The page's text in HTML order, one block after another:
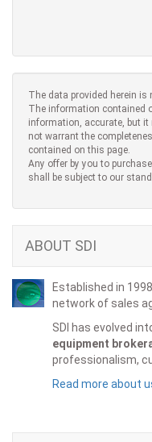
The data provided herein is
The information contained
information, accurate, but
not warrant the
contained on this page.
Any offer by you to
shall be subject to our
ABOUT SDI
Established in
network of sales
SDI has evolved
equipment
professionalism,
Read more about